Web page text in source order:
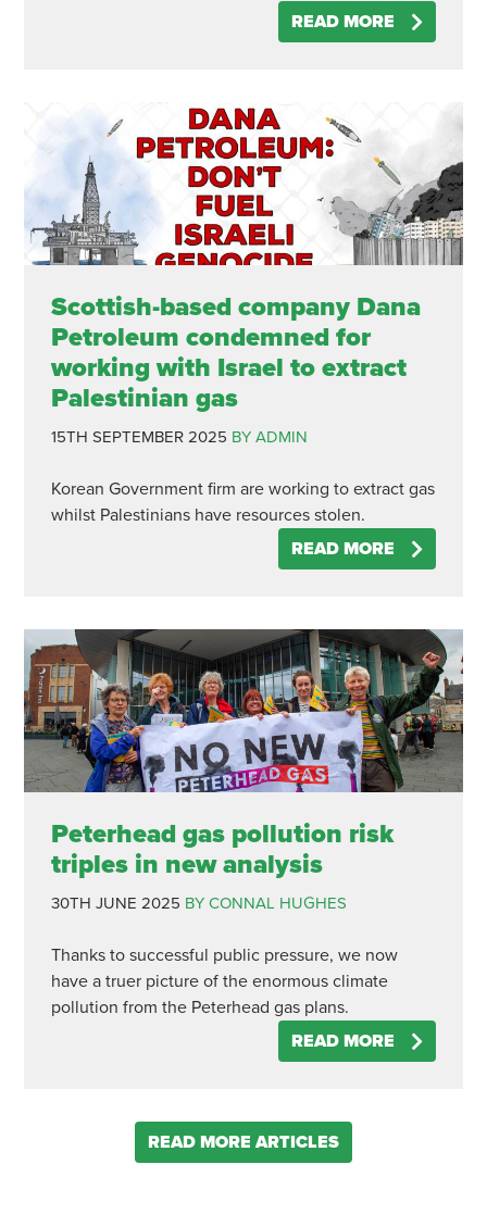
READ MORE
Scottish-based company Dana
Petroleum condemned for
working with Israel to extract
Palestinian gas
15TH SEPTEMBER 2025 BY ADMIN
Korean Government firm are working to extract gas
whilst Palestinians have resources stolen.
READ MORE
Peterhead gas pollution risk
triples in new analysis
30TH JUNE 2025 BY CONNAL HUGHES
Thanks to successful public pressure, we now
have a truer picture of the enormous climate
pollution from the Peterhead gas plans.
READ MORE
READ MORE ARTICLES